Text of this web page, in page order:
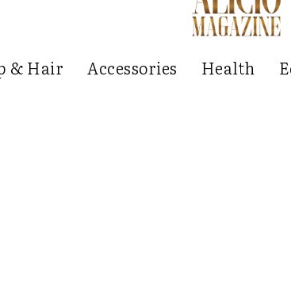
& Hair Accessories Health